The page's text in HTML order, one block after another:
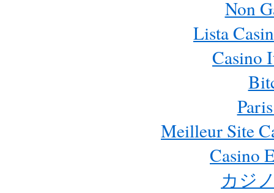
Non
Lista
Casino
Meilleur Site
Casino
カジ